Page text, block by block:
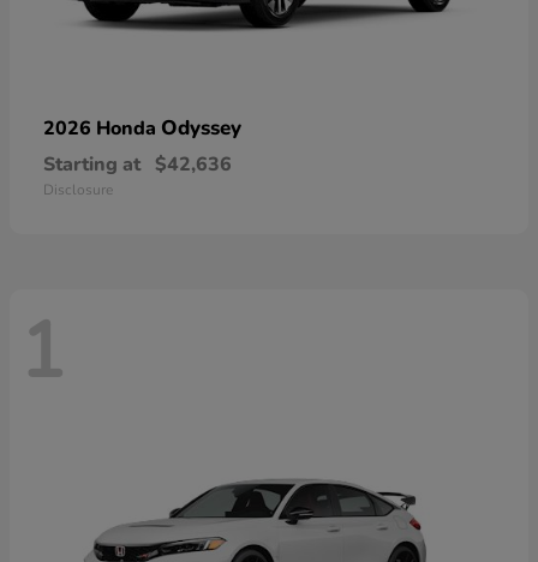
2026 Honda Odyssey
Starting at $42,636
Disclosure
1